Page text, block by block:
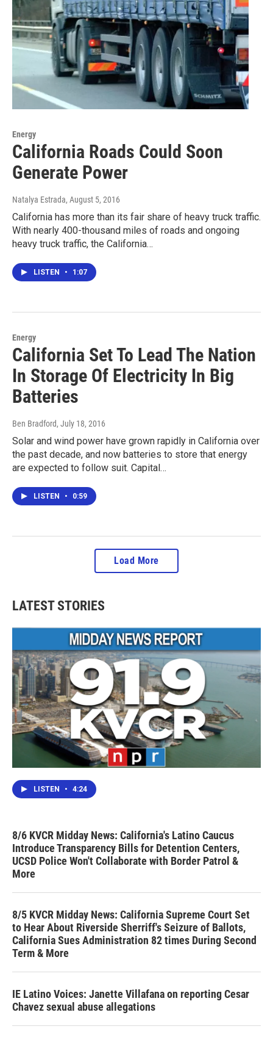
Energy
California Roads Could Soon
Generate Power
Natalya Estrada, August 5, 2016
California has more than its fair share of heavy truck traffic.
With nearly 400-thousand miles of roads and ongoing
heavy truck traffic, the California…
LISTEN • 1:07
Energy
California Set To Lead The Nation
In Storage Of Electricity In Big
Batteries
Ben Bradford, July 18, 2016
Solar and wind power have grown rapidly in California over
the past decade, and now batteries to store that energy
are expected to follow suit. Capital…
LISTEN • 0:59
Load More
LATEST STORIES
LISTEN • 4:24
8/6 KVCR Midday News: California's Latino Caucus
Introduce Transparency Bills for Detention Centers,
UCSD Police Won't Collaborate with Border Patrol &
More
8/5 KVCR Midday News: California Supreme Court Set
to Hear About Riverside Sherriff's Seizure of Ballots,
California Sues Administration 82 times During Second
Term & More
IE Latino Voices: Janette Villafana on reporting Cesar
Chavez sexual abuse allegations